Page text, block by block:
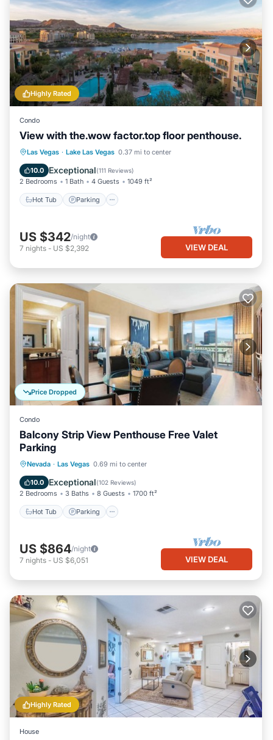
Highly Rated
Condo
View with the.wow factor.top floor penthouse.
Las Vegas · Lake Las Vegas 0.37 mi to center
10.0 Exceptional(111 Reviews)
2 Bedrooms 1 Bath 4 Guests 1049 ft²
Hot Tub Parking
Hot Tub Parking
Pool
Ocean View
US $342/night
7 nights - US $2,392 VIEW DEAL
Price Dropped
Condo
Balcony Strip View Penthouse Free Valet
Parking
Nevada · Las Vegas 0.69 mi to center
10.0 Exceptional(102 Reviews)
2 Bedrooms 3 Baths 8 Guests 1700 ft²
Hot Tub Parking
Hot Tub Parking
Balcony/Terrace
US $864/night
7 nights - US $6,051 VIEW DEAL
Highly Rated
House